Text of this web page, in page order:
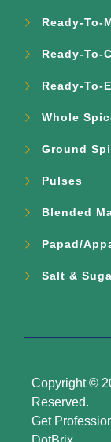
Ready-To-
Ready-To-
Ready-To-
Whole
Ground
Pulses
Blended
Papad/
Salt &
Copyright ©
Reserved.
Get